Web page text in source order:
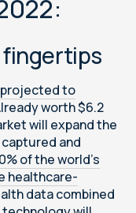
fingertips
to
worth $6.2
will expand the
and
of the world’s
healthcare-
data combined